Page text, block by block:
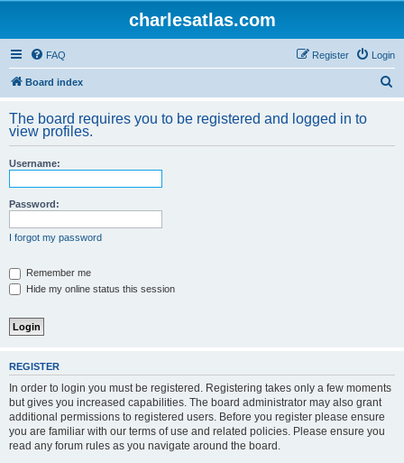
charlesatlas.com
FAQ Login
Register
Board index
r
The board requires you to be registered and logged in to
view profiles.
Username:
Password:
I forgot my password
Remember me
Hide my online status this session
REGISTER
In order to login you must be registered. Registering takes only a few moments
but gives you increased capabilities. The board administrator may also grant
additional permissions to registered users. Before you register please ensure
you are familiar with our terms of use and related policies. Please ensure you
read any forum rules as you navigate around the board.